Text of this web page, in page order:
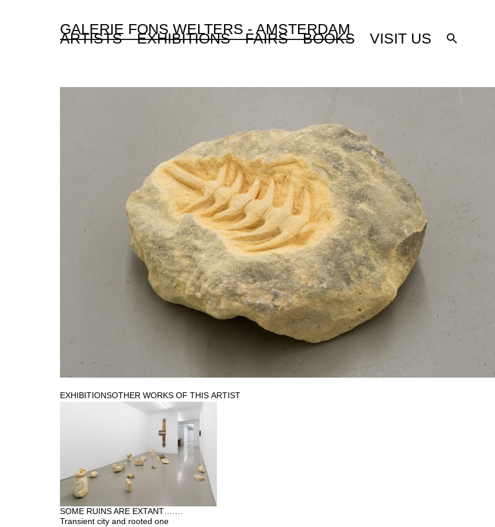
GALERIE FONS WELTERS - AMSTERDAM
ARTISTS EXHIBITIONS FAIRS BOOKS VISIT US
EXHIBITIONSOTHER WORKS OF THIS ARTIST
SOME RUINS ARE EXTANT…….
Transient city and rooted one